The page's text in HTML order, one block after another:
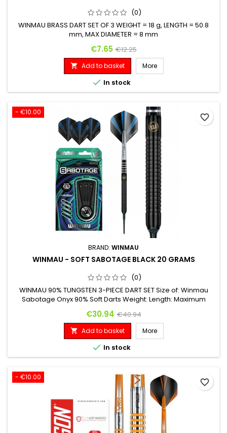
(0)
WINMAU BRASS DART SET OF 3 WEIGHT = 18 g, LENGTH = 50.8
mm, MAX DIAMETER = 8 mm
Price
€7.65 Regular price
€12.25
 Add to basket More
 In stock
- €10.00
BRAND: WINMAU
WINMAU - SOFT SABOTAGE BLACK 20 GRAMS
(0)
WINMAU 90% TUNGSTEN 3-PIECE DART SET Size of: Winmau
Sabotage Onyx 90% Soft Darts Weight: Length: Maximum
Price
€30.94 Regular price
€40.94
 Add to basket More
 In stock
favorite_border
- €10.00
favorite_border